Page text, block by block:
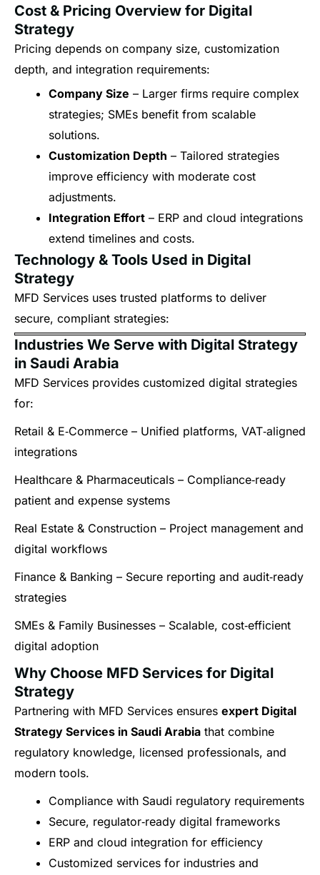
Cost & Pricing Overview for Digital
Strategy
Pricing depends on company size, customization
depth, and integration requirements:
Company Size – Larger firms require complex
strategies; SMEs benefit from scalable
solutions.
Customization Depth – Tailored strategies
improve efficiency with moderate cost
adjustments.
Integration Effort – ERP and cloud integrations
extend timelines and costs.
Technology & Tools Used in Digital
Strategy
MFD Services uses trusted platforms to deliver
secure, compliant strategies:
Industries We Serve with Digital Strategy
in Saudi Arabia
MFD Services provides customized digital strategies
for:
Retail & E‑Commerce – Unified platforms, VAT‑aligned
integrations
Healthcare & Pharmaceuticals – Compliance‑ready
patient and expense systems
Real Estate & Construction – Project management and
digital workflows
Finance & Banking – Secure reporting and audit‑ready
strategies
SMEs & Family Businesses – Scalable, cost‑efficient
digital adoption
Why Choose MFD Services for Digital
Strategy
Partnering with MFD Services ensures expert Digital
Strategy Services in Saudi Arabia that combine
regulatory knowledge, licensed professionals, and
modern tools.
Compliance with Saudi regulatory requirements
Secure, regulator‑ready digital frameworks
ERP and cloud integration for efficiency
Customized services for industries and